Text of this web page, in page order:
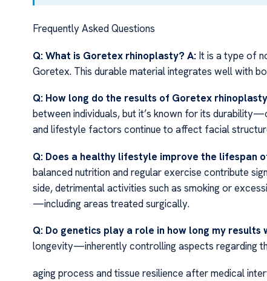
Frequently Asked Questions
Q: What is Goretex rhinoplasty? A: It is a type of
Goretex. This durable material integrates well with
Q: How long do the results of Goretex
between individuals, but it’s known for its
and lifestyle factors continue to affect facial
Q: Does a healthy lifestyle improve the lifespan
balanced nutrition and regular exercise contribute
side, detrimental activities such as smoking or
—including areas treated surgically.
Q: Do genetics play a role in how long my results
longevity—inherently controlling aspects regarding
aging process and tissue resilience after medical